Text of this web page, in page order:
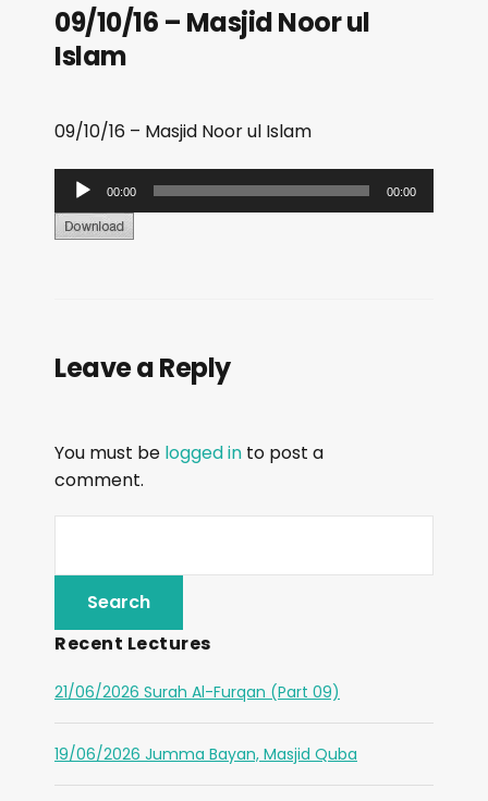
09/10/16 – Masjid Noor ul
Islam
09/10/16 – Masjid Noor ul Islam
u
d
l
e
r
00:00 00:00
Leave a Reply
You must be logged in to post a
comment.
Recent Lectures
21/06/2026 Surah Al-Furqan (Part 09)
19/06/2026 Jumma Bayan, Masjid Quba